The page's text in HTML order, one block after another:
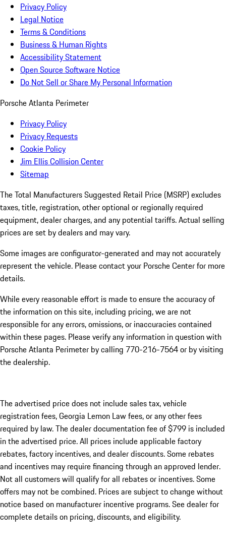
Privacy Policy
Legal Notice
Terms & Conditions
Business & Human Rights
Accessibility Statement
Open Source Software Notice
Do Not Sell or Share My Personal Information
Porsche Atlanta Perimeter
Privacy Policy
Privacy Requests
Cookie Policy
Jim Ellis Collision Center
Sitemap
The Total Manufacturers Suggested Retail Price (MSRP) excludes
taxes, title, registration, other optional or regionally required
equipment, dealer charges, and any potential tariffs. Actual selling
prices are set by dealers and may vary.
Some images are configurator-generated and may not accurately
represent the vehicle. Please contact your Porsche Center for more
details.
While every reasonable effort is made to ensure the accuracy of
the information on this site, including pricing, we are not
responsible for any errors, omissions, or inaccuracies contained
within these pages. Please verify any information in question with
Porsche Atlanta Perimeter by calling 770-216-7564or by visiting
the dealership.
The advertised price does not include sales tax, vehicle
registration fees, Georgia Lemon Law fees, or any other fees
required by law. The dealer documentation fee of $799 is included
in the advertised price. All prices include applicable factory
rebates, factory incentives, and dealer discounts. Some rebates
and incentives may require financing through an approved lender.
Not all customers will qualify for all rebates or incentives. Some
offers may not be combined. Prices are subject to change without
notice based on manufacturer incentive programs. See dealer for
complete details on pricing, discounts, and eligibility.